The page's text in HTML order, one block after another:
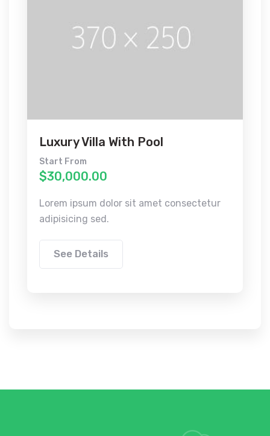
Luxury Villa With Pool
Start From
$30,000.00
Lorem ipsum dolor sit amet consectetur
adipisicing sed.
See Details